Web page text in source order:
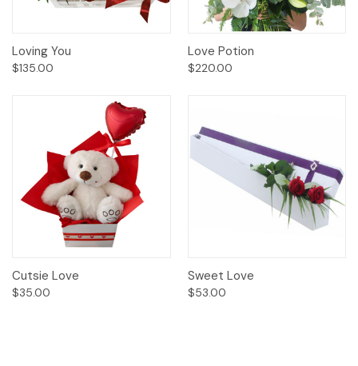
Loving You
$135.00
Love Potion
$220.00
Cutsie Love
$35.00
Sweet Love
$53.00